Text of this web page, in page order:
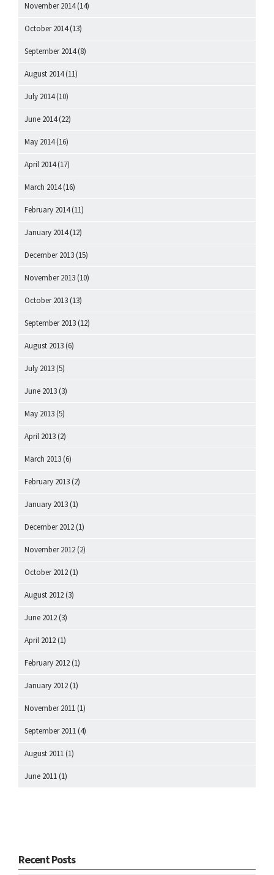
November 2014(14)
October 2014(13)
September 2014(8)
August 2014(11)
July 2014(10)
June 2014(22)
May 2014(16)
April 2014(17)
March 2014(16)
February 2014(11)
January 2014(12)
December 2013 (15)
November 2013 (10)
October 2013 (13)
September 2013 (12)
August 2013 (6)
July 2013 (5)
June 2013 (3)
May 2013 (5)
April 2013 (2)
March 2013 (6)
February 2013 (2)
January 2013 (1)
December 2012 (1)
November 2012 (2)
October 2012 (1)
August 2012 (3)
June 2012 (3)
April 2012 (1)
February 2012 (1)
January 2012 (1)
November 2011 (1)
September 2011 (4)
August 2011 (1)
June 2011 (1)
Recent Posts